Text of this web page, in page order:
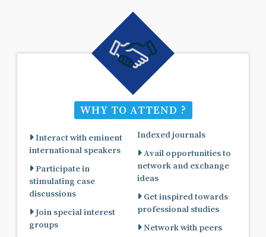
WHY TO ATTEND ?
Interact with eminent
international speakers
Participate in
stimulating case
discussions
Join special interest
groups
Indexed journals
Avail opportunities to
network and exchange
ideas
Get inspired towards
professional studies
Network with peers